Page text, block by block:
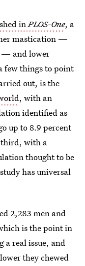
inPLOS-One, a
mastication —
— and lower
few things to point
out, is the
, with an
identified as
up to 8.9 percent
third, with a
thought to be
has universal
2,283 men and
is the point in
a real issue, and
they chewed